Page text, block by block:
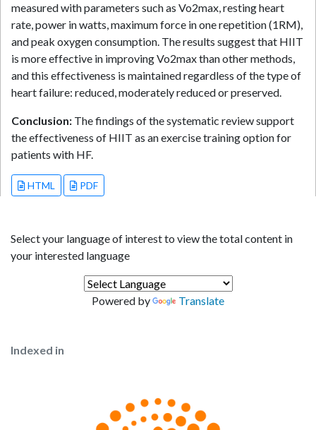
measured with parameters such as Vo2max, resting heart
rate, power in watts, maximum force in one repetition (1RM),
and peak oxygen consumption. The results suggest that HIIT
is more effective in improving Vo2max than other methods,
and this effectiveness is maintained regardless of the type of
heart failure: reduced, moderately reduced or preserved.
Conclusion: The findings of the systematic review support
the effectiveness of HIIT as an exercise training option for
patients with HF.
HTML PDF
Select your language of interest to view the total content in
your interested language
Powered by Translate
Indexed in